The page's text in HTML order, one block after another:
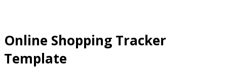
Online Shopping Tracker
Template